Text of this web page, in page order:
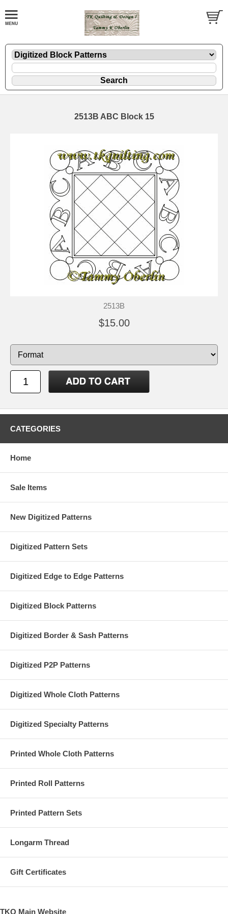
2513B ABC Block 15
2513B
$15.00
CATEGORIES
Home
Sale Items
New Digitized Patterns
Digitized Pattern Sets
Digitized Edge to Edge Patterns
Digitized Block Patterns
Digitized Border & Sash Patterns
Digitized P2P Patterns
Digitized Whole Cloth Patterns
Digitized Specialty Patterns
Printed Whole Cloth Patterns
Printed Roll Patterns
Printed Pattern Sets
Longarm Thread
Gift Certificates
TKQ Main Website